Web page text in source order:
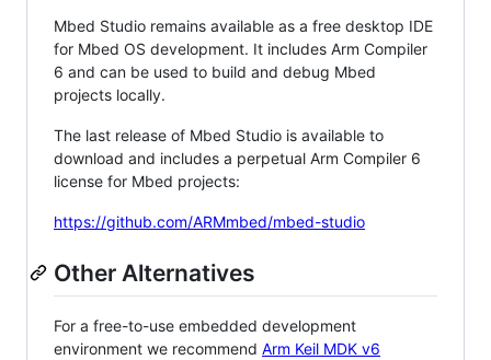
Mbed Studio remains available as a free desktop IDE
for Mbed OS development. It includes Arm Compiler
6 and can be used to build and debug Mbed
projects locally.
The last release of Mbed Studio is available to
download and includes a perpetual Arm Compiler 6
license for Mbed projects:
https://github.com/ARMmbed/mbed-studio
Other Alternatives
For a free-to-use embedded development
environment we recommend Arm Keil MDK v6